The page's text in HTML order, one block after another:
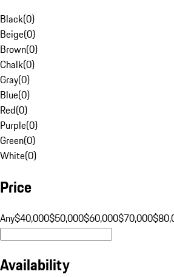
Black(0)
Beige(0)
Brown(0)
Chalk(0)
Gray(0)
Blue(0)
Red(0)
Purple(0)
Green(0)
White(0)
Price
Any$40,000$50,000$60,000$70,000
Availability